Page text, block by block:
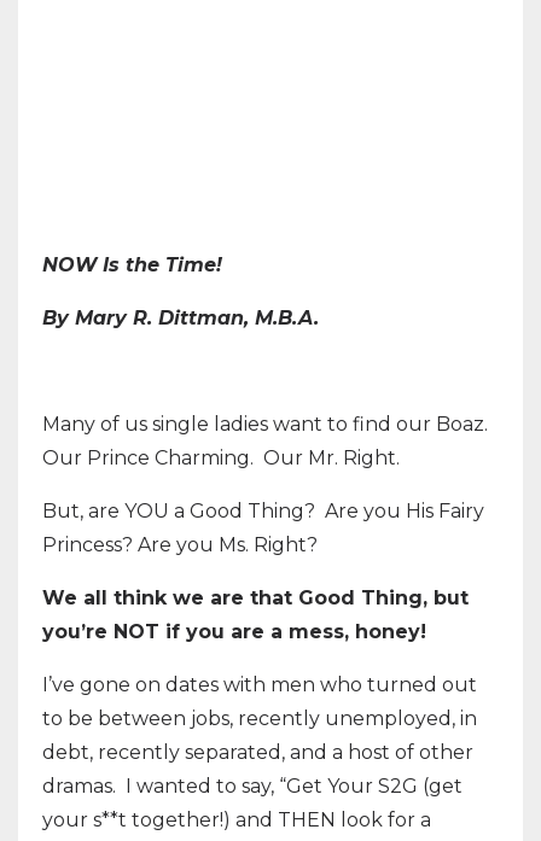
NOW Is the Time!
By Mary R. Dittman, M.B.A.
Many of us single ladies want to find our Boaz.
Our Prince Charming. Our Mr. Right.
But, are YOU a Good Thing? Are you His Fairy
Princess? Are you Ms. Right?
We all think we are that Good Thing, but
you’re NOT if you are a mess, honey!
I’ve gone on dates with men who turned out
to be between jobs, recently unemployed, in
debt, recently separated, and a host of other
dramas. I wanted to say, “Get Your S2G (get
your s**t together!) and THEN look for a